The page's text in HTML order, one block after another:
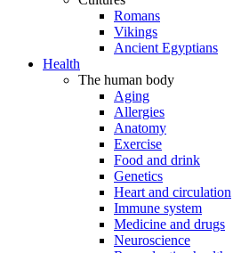
Romans
Vikings
Ancient Egyptians
Health
The human body
Aging
Allergies
Anatomy
Exercise
Food and drink
Genetics
Heart and circulation
Immune system
Medicine and drugs
Neuroscience